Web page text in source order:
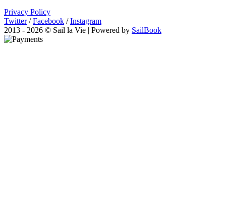
Privacy Policy
Twitter / Facebook / Instagram
2013 - 2026 © Sail la Vie | Powered by SailBook